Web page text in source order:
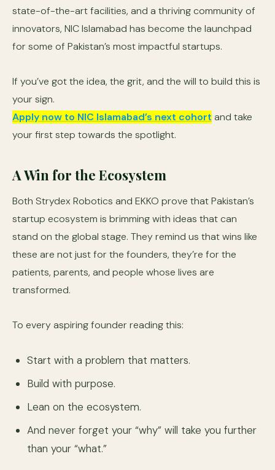
state-of-the-art facilities, and a thriving community of
innovators, NIC Islamabad has become the launchpad
for some of Pakistan’s most impactful startups.
If you’ve got the idea, the grit, and the will to build this is
your sign.
Apply now to NIC Islamabad’s next cohort and take
your first step towards the spotlight.
A Win for the Ecosystem
Both Strydex Robotics and EKKO prove that Pakistan’s
startup ecosystem is brimming with ideas that can
stand on the global stage. They remind us that wins like
these are not just for the founders, they’re for the
patients, parents, and people whose lives are
transformed.
To every aspiring founder reading this:
Start with a problem that matters.
Build with purpose.
Lean on the ecosystem.
And never forget your “why” will take you further
than your “what.”